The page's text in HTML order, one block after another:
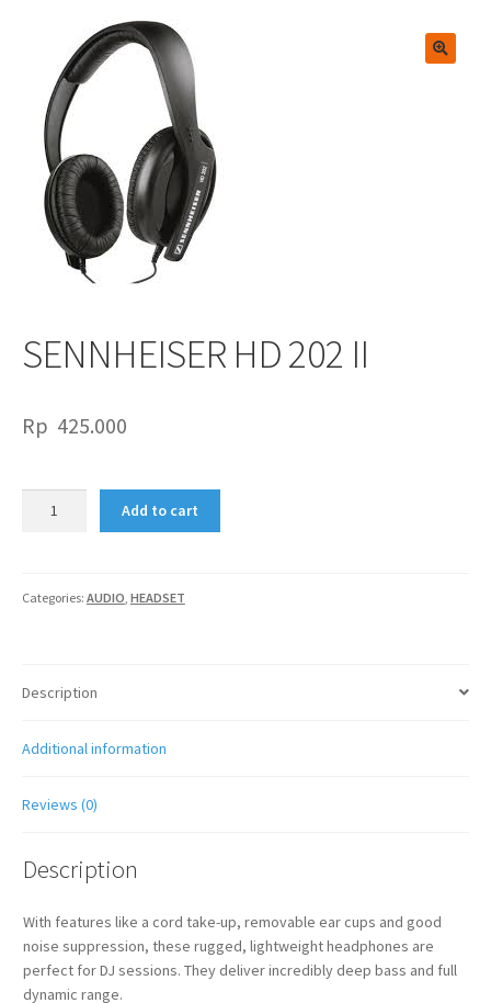
SENNHEISER HD 202 II
Rp 425.000
quantity
Add to cart
Categories: AUDIO HEADSET
Description
Additional information
Reviews (0)
Description
With features like a cord take-up, removable ear cups and good
noise suppression, these rugged, lightweight headphones are
perfect for DJ sessions. They deliver incredibly deep bass and full
dynamic range.